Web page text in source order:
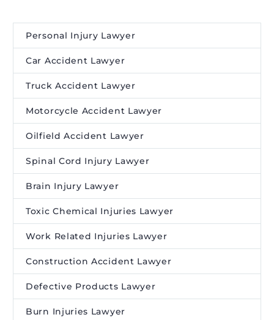
Personal Injury Lawyer
Car Accident Lawyer
Truck Accident Lawyer
Motorcycle Accident Lawyer
Oilfield Accident Lawyer
Spinal Cord Injury Lawyer
Brain Injury Lawyer
Toxic Chemical Injuries Lawyer
Work Related Injuries Lawyer
Construction Accident Lawyer
Defective Products Lawyer
Burn Injuries Lawyer